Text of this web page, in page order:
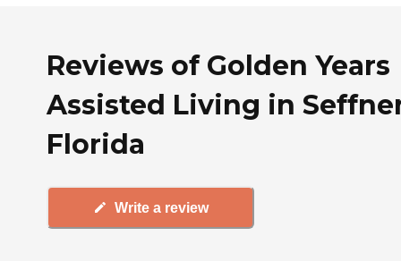
Reviews of Golden Years
Assisted Living in
Florida
Write a review